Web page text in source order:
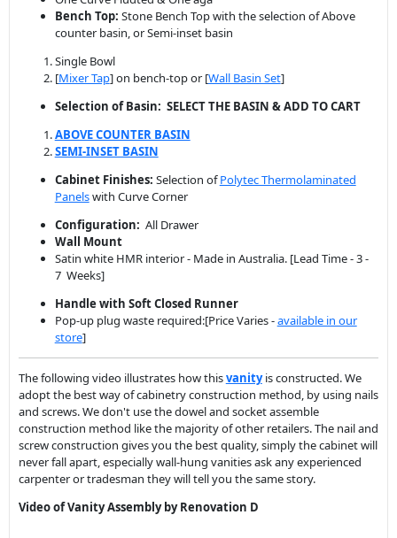
Selection of Basin: SELECT THE BASIN & ADD TO CART
SEMI-INSET BASIN
Panelswith Curve Corner
Configuration:All Drawer
Wall Mount
Satin white HMR interior - Made in Australia. [Lead Time - 3 -
7 Weeks]
Handle with Soft Closed Runner
Pop-up plug waste required:[Price Varies -
store ]
adopt the best way of cabinetry construction method, by using nails
and screws. We don't use the dowel and socket assemble
construction method like the majority of other retailers. The nail and
screw construction gives you the best quality, simply the cabinet will
never fall apart, especially wall-hung vanities ask any experienced
carpenter or tradesman they will tell you the same story.
Video of Vanity Assembly by Renovation D